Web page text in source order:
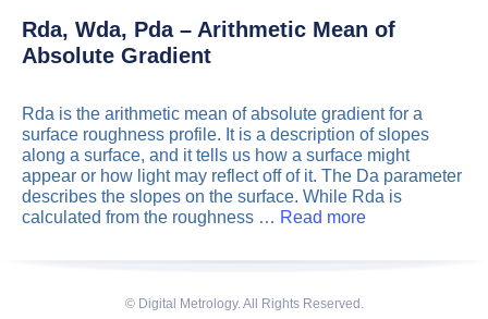
Rda, Wda, Pda – Arithmetic Mean of
Absolute Gradient
Rda is the arithmetic mean of absolute gradient for a
surface roughness profile. It is a description of slopes
along a surface, and it tells us how a surface might
appear or how light may reflect off of it. The Da parameter
describes the slopes on the surface. While Rda is
calculated from the roughness … Read more
© Digital Metrology. All Rights Reserved.